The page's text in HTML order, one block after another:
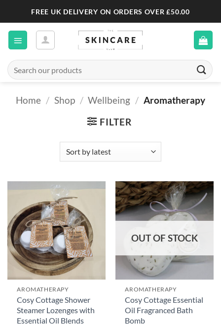
to
content
FREE UK DELIVERY ON ORDERS OVER £50.00
Search
for:
Home / Shop / Wellbeing / Aromatherapy
FILTER
AROMATHERAPY
Cosy Cottage Shower
Steamer Lozenges with
Essential Oil Blends
OUT OF STOCK
AROMATHERAPY
Cosy Cottage Essential
Oil Fragranced Bath
Bomb